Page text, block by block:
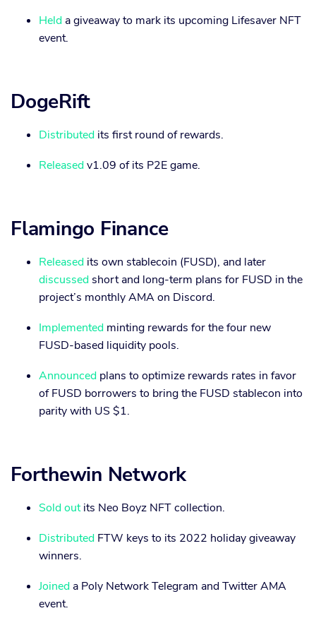
Held a giveaway to mark its upcoming Lifesaver NFT
event.
DogeRift
Distributed its first round of rewards.
Releasedv1.09 of its P2E game.
Flamingo Finance
Released its own stablecoin (FUSD), and later
discussedshort and long-term plans for FUSD in the
project’s monthly AMA on Discord.
Implemented minting rewards for the four new
FUSD-based liquidity pools.
Announced plans to optimize rewards rates in favor
of FUSD borrowers to bring the FUSD stablecon into
parity with US $1.
Forthewin Network
Sold outits Neo Boyz NFT collection.
Distributed FTW keys to its 2022 holiday giveaway
winners.
Joined a Poly Network Telegram and Twitter AMA
event.